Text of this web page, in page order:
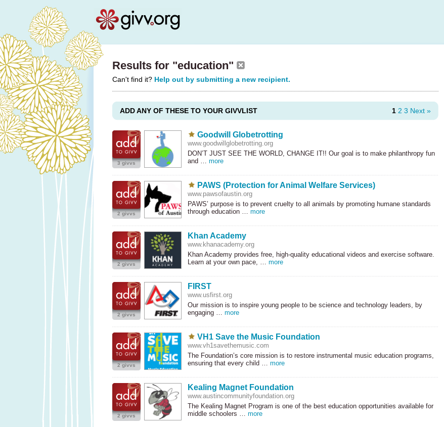
Results for "education"
Can't find it? Help out by submitting a new recipient.
ADD ANY OF THESE TO YOUR GIVVLIST 1 2 3 Next »
3 givvs
Goodwill Globetrotting
www.goodwillglobetrotting.org
DON’T JUST SEE THE WORLD, CHANGEIT!! Our goal is to make philanthropy fun
and … more
2 givvs
PAWS (Protection for Animal Welfare Services)
www.pawsofaustin.org
PAWS’ purpose is to prevent cruelty to all animals by promoting humane standards
through education … more
2 givvs
Khan Academy
www.khanacademy.org
Khan Academy provides free, high-quality educational videos and exercise software.
Learn at your own pace, … more
2 givvs
FIRST
www.usfirst.org
Our mission is to inspire young people to be science and technology leaders, by
engaging … more
2 givvs
VH1 Save the Music Foundation
www.vh1savethemusic.com
The Foundation’s core mission is to restore instrumental music education programs,
ensuring that every child … more
2 givvs
Kealing Magnet Foundation
www.austincommunityfoundation.org
The Kealing Magnet Program is one of the best education opportunities available for
middle schoolers … more